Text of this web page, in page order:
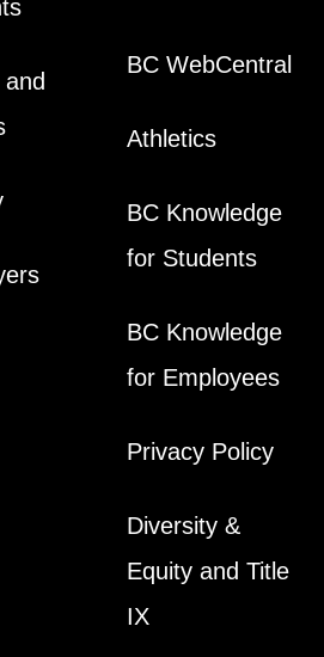
BC WebCentral
Athletics
BC Knowledge
for Students
BC Knowledge
for Employees
Privacy Policy
Diversity &
Equity and Title
IX